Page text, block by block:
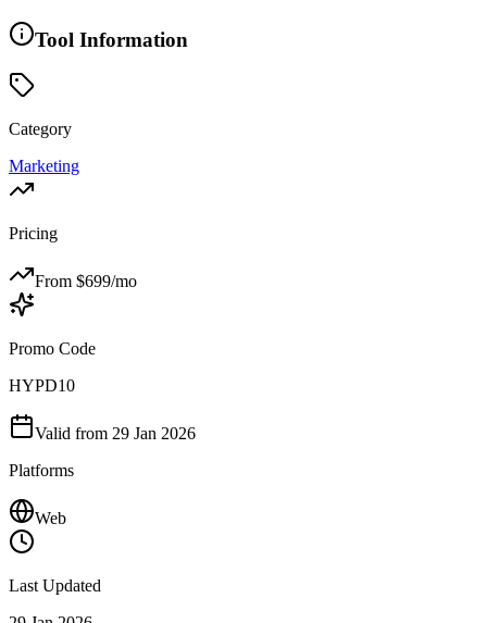
Tool Information
Category
Marketing
Pricing
From $699/mo
Promo Code
HYPD10
Valid from 29 Jan 2026
Platforms
Web
Last Updated